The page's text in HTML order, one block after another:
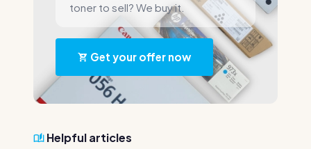
toner to sell? We buy it.
Get your offer now
Helpful articles